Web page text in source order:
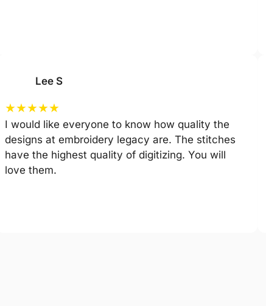
Lee S
★★★★★
I would like everyone to know how quality the
designs at embroidery legacy are. The stitches
have the highest quality of digitizing. You will
love them.